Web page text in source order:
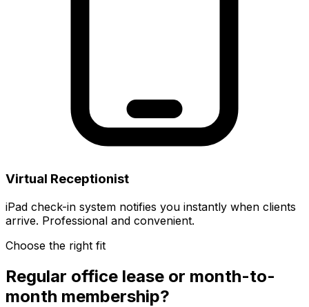
Virtual Receptionist
iPad check-in system notifies you instantly when clients
arrive. Professional and convenient.
Choose the right fit
Regular office lease or month-to-
month membership?